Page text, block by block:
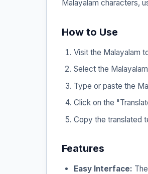
Malayalam characters,
How to Use
Visit the Malayalam
Select the
Type or paste the
Click on the
Copy the translated
Features
Easy Interface: